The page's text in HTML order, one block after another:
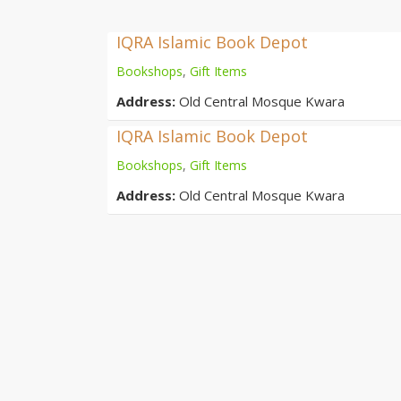
IQRA Islamic Book Depot
Bookshops, Gift Items
Address: Old Central Mosque Kwara
IQRA Islamic Book Depot
Bookshops, Gift Items
Address: Old Central Mosque Kwara